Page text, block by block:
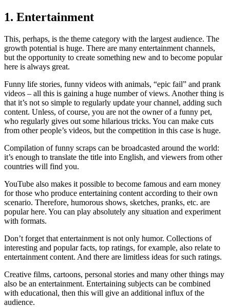
1. Entertainment
This, perhaps, is the theme category with the largest audience. The
growth potential is huge. There are many entertainment channels,
but the opportunity to create something new and to become popular
here is always great.
Funny life stories, funny videos with animals, “epic fail” and prank
videos – all this is gaining a huge number of views. Another thing is
that it’s not so simple to regularly update your channel, adding such
content. Unless, of course, you are not the owner of a funny pet,
who regularly gives out some hilarious tricks. You can make cuts
from other people’s videos, but the competition in this case is huge.
Compilation of funny scraps can be broadcasted around the world:
it’s enough to translate the title into English, and viewers from other
countries will find you.
YouTube also makes it possible to become famous and earn money
for those who produce entertaining content according to their own
scenario. Therefore, humorous shows, sketches, pranks, etc. are
popular here. You can play absolutely any situation and experiment
with formats.
Don’t forget that entertainment is not only humor. Collections of
interesting and popular facts, top ratings, for example, also relate to
entertainment content. And there are limitless ideas for such ratings.
Creative films, cartoons, personal stories and many other things may
also be an entertainment. Entertaining subjects can be combined
with educational, then this will give an additional influx of the
audience.